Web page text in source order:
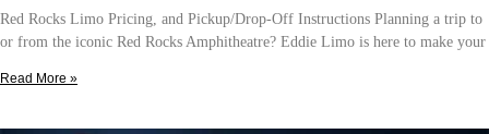
Red Rocks Limo Pricing, and Pickup/Drop-Off Instructions Planning a trip to
or from the iconic Red Rocks Amphitheatre? Eddie Limo is here to make your
Read More »